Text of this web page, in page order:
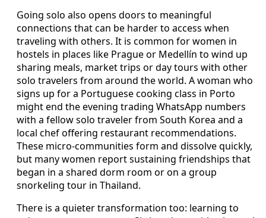
Going solo also opens doors to meaningful
connections that can be harder to access when
traveling with others. It is common for women in
hostels in places like Prague or Medellín to wind up
sharing meals, market trips or day tours with other
solo travelers from around the world. A woman who
signs up for a Portuguese cooking class in Porto
might end the evening trading WhatsApp numbers
with a fellow solo traveler from South Korea and a
local chef offering restaurant recommendations.
These micro-communities form and dissolve quickly,
but many women report sustaining friendships that
began in a shared dorm room or on a group
snorkeling tour in Thailand.
There is a quieter transformation too: learning to